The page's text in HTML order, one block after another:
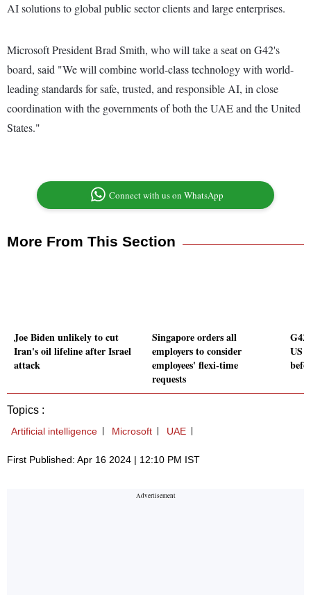
AI solutions to global public sector clients and large enterprises.
Microsoft President Brad Smith, who will take a seat on G42's
board, said "We will combine world-class technology with world-
leading standards for safe, trusted, and responsible AI, in close
coordination with the governments of both the UAE and the United
States."
Connect with us on WhatsApp
More From This Section
Joe Biden unlikely to cut
Iran's oil lifeline after Israel
attack
Singapore orders all
employers to consider
employees' flexi-time
requests
G42
US
Topics :
Artificial intelligence Microsoft UAE
First Published: Apr 16 2024 | 12:10 PM IST